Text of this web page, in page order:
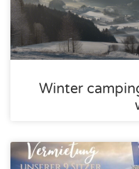
Winter